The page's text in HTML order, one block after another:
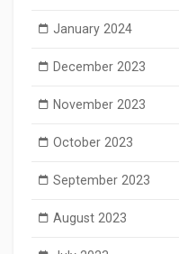
January 2024
December 2023
November 2023
October 2023
September 2023
August 2023